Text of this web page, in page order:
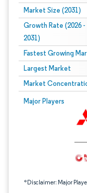
Market Size (2031)
Growth Rate (2026 -
2031)
Fastest Growing
Largest Market
Market
Major Players
*Disclaimer: Major
Image © Mordor